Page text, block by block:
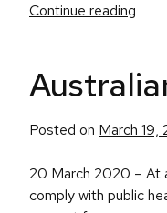
Continue reading
Posted on March 19,
20 March 2020 – At
comply with public